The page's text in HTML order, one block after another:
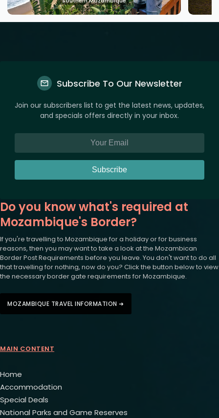
Subscribe To Our Newsletter
Join our subscribers list to get the latest news, updates,
and specials offers directly in your inbox.
Subscribe
Do you know what's required at
Mozambique's Border?
If you're travelling to Mozambique for a holiday or for business
reasons, then you may want to take a look at the Mozambican
Border Post Requirements before you leave. You don't want to do all
that travelling for nothing, now do you? Click the button below to view
the necessary border gate requirements for Mozambique.
MOZAMBIQUE TRAVEL INFORMATION ➜
MAIN CONTENT
Home
Accommodation
Special Deals
National Parks and Game Reserves